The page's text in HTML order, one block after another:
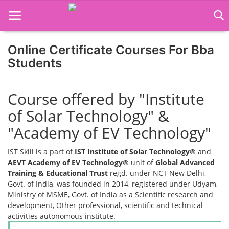
Home
Business Course
Consultancy Services
Online Certificate Courses For Bba
Students
Course offered by "Institute
of Solar Technology" &
"Academy of EV Technology"
IST Skill is a part of IST Institute of Solar Technology® and
AEVT Academy of EV Technology® unit ofGlobal Advanced
Training & Educational Trust regd. under NCT New Delhi,
Govt. of India, was founded in 2014, registered under Udyam,
Ministry of MSME, Govt. of India as a Scientific research and
development, Other professional, scientific and technical
activities autonomous institute.